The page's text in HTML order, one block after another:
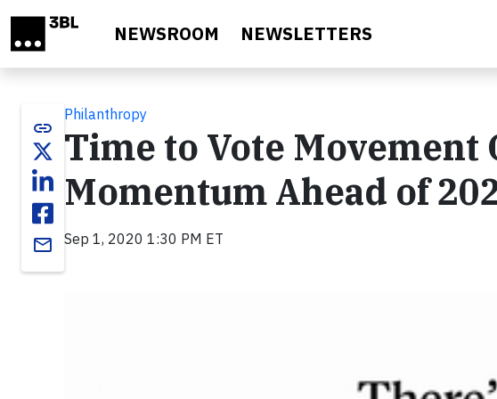
NEWSROOM NEWSLETTERS
link
email
Philanthropy
Time to Vote
Momentum Ahead of
Sep 1, 2020 1:30 PM ET